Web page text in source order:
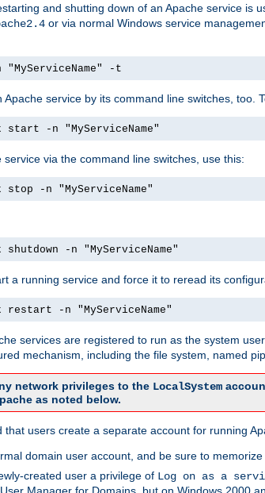
and shutting down of an Apache service is
or via normal Windows service
-t
Apache service by its command line switches, too.
-n "MyServiceName"
service via the command line switches, use this:
-n "MyServiceName"
-n "MyServiceName"
a running service and force it to reread its
-n "MyServiceName"
services are registered to run as the system
mechanism, including the file system, named
network privileges to the LocalSystem
as noted below.
that users create a separate account for running
domain user account, and be sure to memorize
created user a privilege of Log on as a